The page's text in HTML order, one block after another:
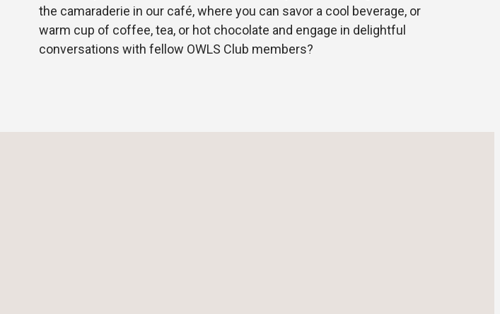
the camaraderie in our café, where you can savor a cool beverage, or
warm cup of coffee, tea, or hot chocolate and engage in delightful
conversations with fellow OWLS Club members?